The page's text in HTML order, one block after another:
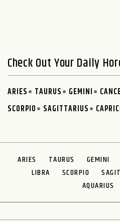
Check Out Your Daily
ARIES TAURUS GEMINI
SCORPIO
SAGITTARIUS
ARIES TAURUS GEMINI
LIBRA
SCORPIO
AQUARIUS